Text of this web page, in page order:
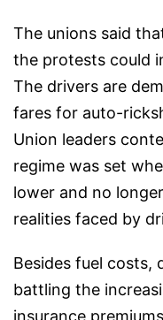
The unions said
the protests could
The drivers are
fares for auto-
Union leaders
regime was set
lower and no
realities faced by
Besides fuel
battling the
insurance